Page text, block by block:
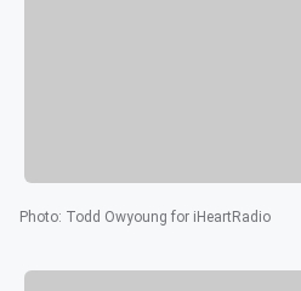
Photo: Todd Owyoung for iHeartRadio